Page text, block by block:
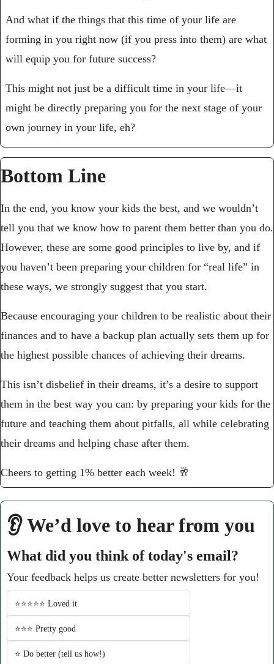
And what if the things that this time of your life are
forming in you right now (if you press into them) are what
will equip you for future success?
This might not just be a difficult time in your life—it
might be directly preparing you for the next stage of your
own journey in your life, eh?
Bottom Line
In the end, you know your kids the best, and we wouldn’t
tell you that we know how to parent them better than you do.
However, these are some good principles to live by, and if
you haven’t been preparing your children for “real life” in
these ways, we strongly suggest that you start.
Because encouraging your children to be realistic about their
finances and to have a backup plan actually sets them up for
the highest possible chances of achieving their dreams.
This isn’t disbelief in their dreams, it’s a desire to support
them in the best way you can: by preparing your kids for the
future and teaching them about pitfalls, all while celebrating
their dreams and helping chase after them.
Cheers to getting 1% better each week! 🥂
👂 We’d love to hear from you
What did you think of today's email?
Your feedback helps us create better newsletters for you!
⭐️⭐️⭐️⭐️⭐️ Loved it
⭐️⭐️⭐️ Pretty good
⭐️ Do better (tell us how!)